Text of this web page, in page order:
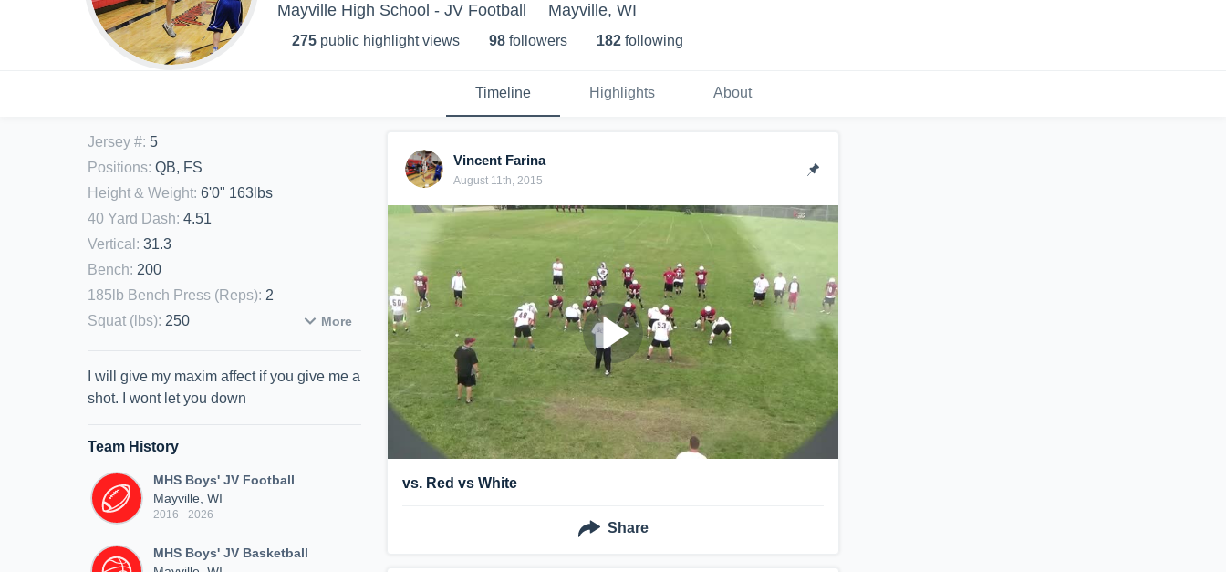
Mayville High School - JV Football Mayville, WI
275 public highlight views 98 followers 182 following
Timeline Highlights About
Jersey #: 5
Positions: QB, FS
Height & Weight: 6'0" 163lbs
40 Yard Dash: 4.51
Vertical : 31.3
Bench: 200
185lb Bench Press (Reps): 2
Squat (lbs): 250 More
I will give my maxim affect if you give me a
shot. I wont let you down
Team History
MHS Boys' JV Football
Mayville, WI
2016 - 2026
MHS Boys' JV Basketball
Vincent Farina
August 11th, 2015
vs. Red vs White
Share